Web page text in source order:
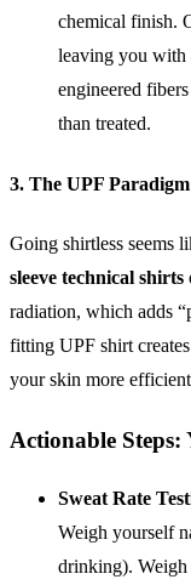
chemical finish.
leaving you with
engineered
than treated.
3. The UPF Paradigm
Going shirtless seems
sleeve technical shirts
radiation, which adds
fitting UPF shirt
your skin more
Actionable
Sweat Rate
Weigh yourself
drinking). Weigh